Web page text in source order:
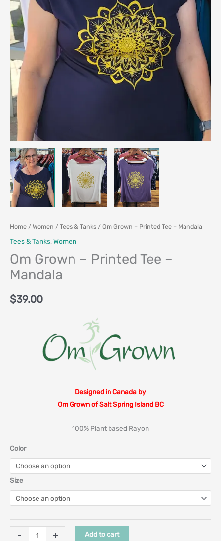
Home / Women / Tees & Tanks / Om Grown – Printed Tee – Mandala
Tees & Tanks,Women
Om Grown – Printed Tee –
Mandala
$39.00
Designed in Canada by
Om Grown of Salt Spring Island BC
100% Plant based Rayon
Color
Size
- + Add to cart